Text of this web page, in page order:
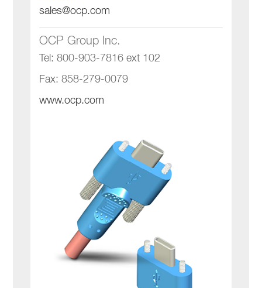
sales@ocp.com
OCP Group Inc.
Tel: 800-903-7816 ext 102
Fax: 858-279-0079
www.ocp.com